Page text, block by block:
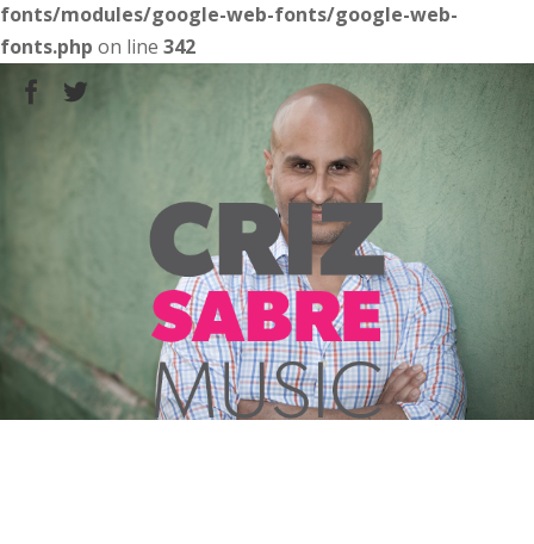
fonts/modules/google-web-fonts/google-web-
fonts.php on line 342